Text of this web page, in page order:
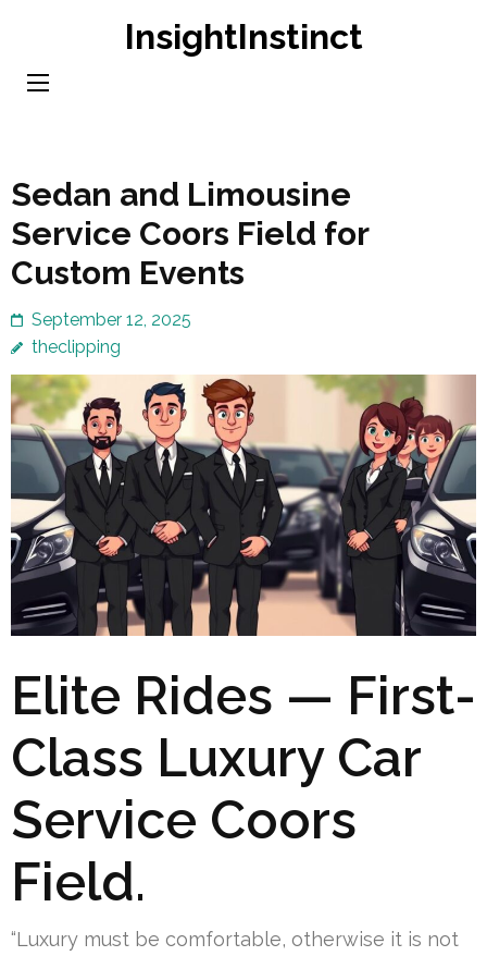
content
InsightInstinct
Sedan and Limousine
Service Coors Field for
Custom Events
September 12, 2025
theclipping
Elite Rides — First-
Class Luxury Car
Service Coors
Field.
“Luxury must be comfortable, otherwise it is not